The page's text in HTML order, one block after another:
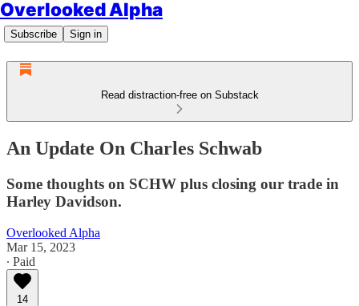
Overlooked Alpha
Subscribe Sign in
Read distraction-free on Substack
An Update On Charles Schwab
Some thoughts on SCHW plus closing our trade in
Harley Davidson.
Overlooked Alpha
Mar 15, 2023
∙ Paid
14